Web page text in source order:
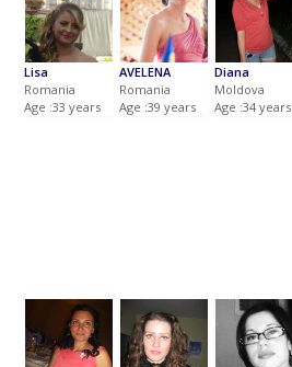
Lisa
Romania
Age :33 years
AVELENA
Romania
Age :39 years
Diana
Moldova
Age :34 years